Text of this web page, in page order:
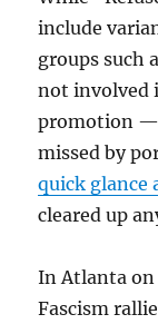
include
groups such
not involved
promotion —
missed by
quick glance
cleared up
In Atlanta on
Fascism